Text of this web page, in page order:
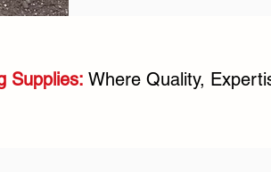
Supplies: Where Quality,